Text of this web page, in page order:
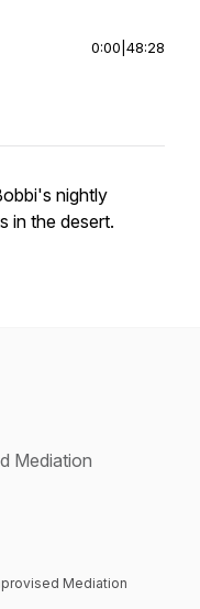
0:00 48:28
nightly
in the desert.
Mediation
Mediation